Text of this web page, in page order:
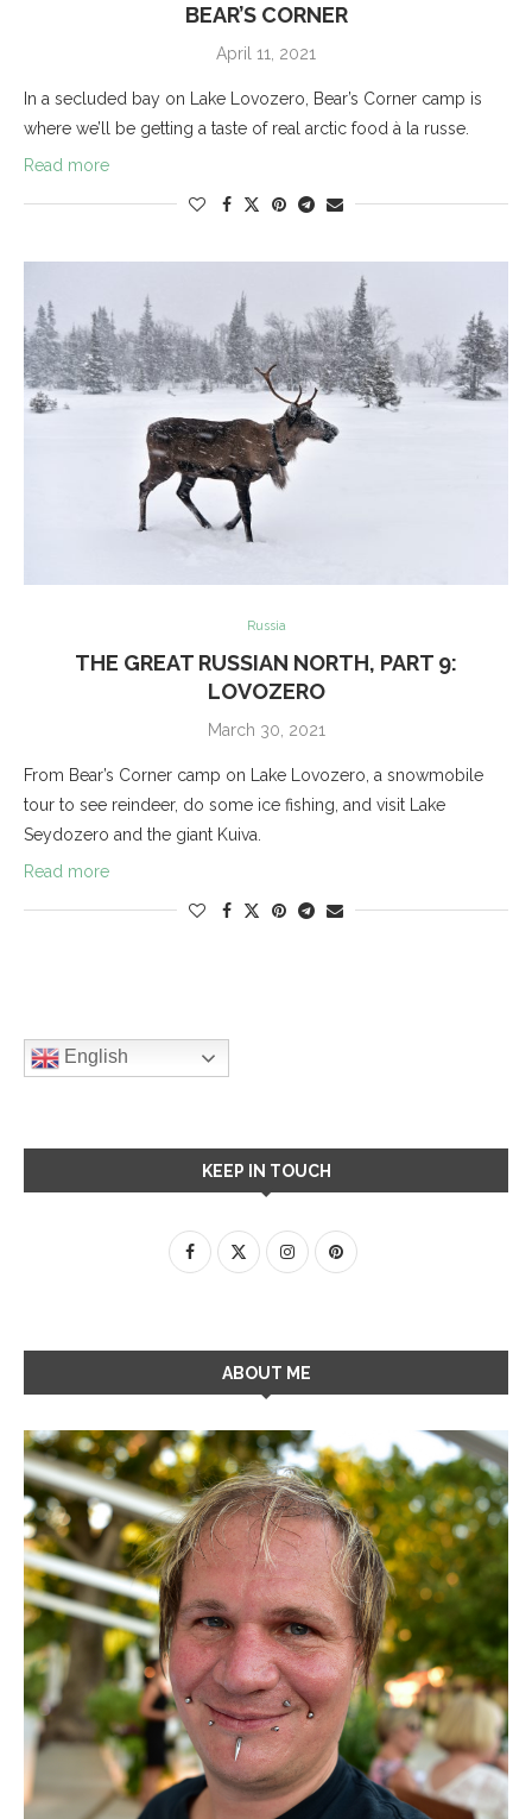
BEAR’S CORNER
April 11, 2021
In a secluded bay on Lake Lovozero, Bear’s Corner camp is
where we’ll be getting a taste of real arctic food à la russe.
Read more
Russia
THE GREAT RUSSIAN NORTH, PART 9:
LOVOZERO
March 30, 2021
From Bear’s Corner camp on Lake Lovozero, a snowmobile
tour to see reindeer, do some ice fishing, and visit Lake
Seydozero and the giant Kuiva.
Read more
English
KEEP IN TOUCH
ABOUT ME